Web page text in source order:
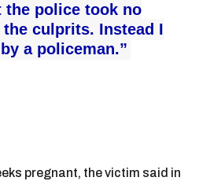
the police took no
culprits. Instead I
a policeman.”
pregnant, the victim said in